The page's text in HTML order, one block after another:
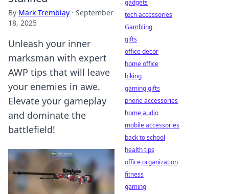
By Mark Tremblay · September
18, 2025
Unleash your inner
marksman with expert
AWP tips that will leave
your enemies in awe.
Elevate your gameplay
and dominate the
battlefield!
gadgets
tech accessories
Gambling
gifts
office decor
home office
biking
gaming gifts
phone accessories
home audio
mobile accessories
back to school
health tips
office organization
fitness
gaming